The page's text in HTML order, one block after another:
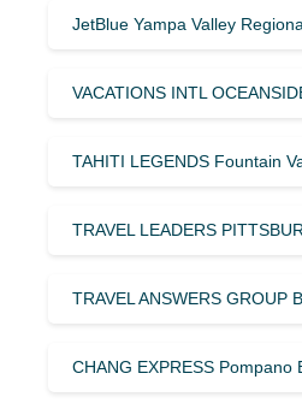
JetBlue Yampa Valley
VACATIONS INTL
TAHITI LEGENDS Fountain
TRAVEL LEADERS
TRAVEL ANSWERS GROUP
CHANG EXPRESS Pompano